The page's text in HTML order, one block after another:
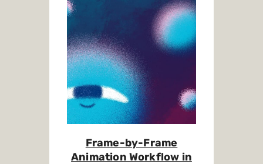
Frame-by-Frame
Animation Workflow in